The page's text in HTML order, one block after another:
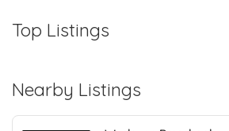
Top Listings
Nearby Listings